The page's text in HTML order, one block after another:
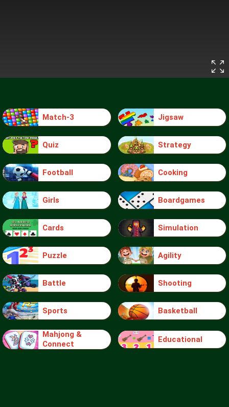
Match-3 Jigsaw
Quiz Strategy
Football Cooking
Girls Boardgames
Cards Simulation
Puzzle Agility
Battle Shooting
Sports Basketball
Mahjong &
Connect
Educational